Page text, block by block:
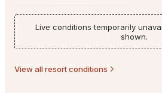
Live conditions temporarily
shown.
View all resort conditions